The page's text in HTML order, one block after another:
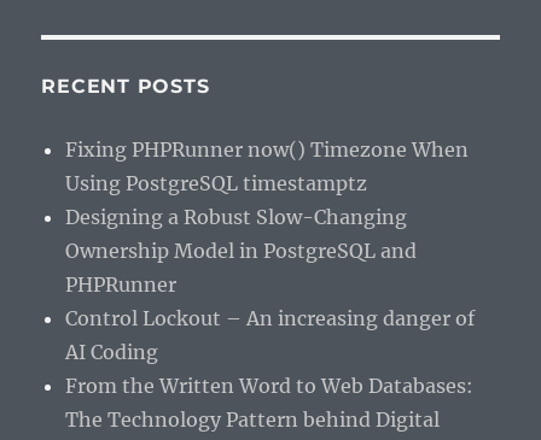
RECENT POSTS
Fixing PHPRunner now() Timezone When
Using PostgreSQL timestamptz
Designing a Robust Slow-Changing
Ownership Model in PostgreSQL and
PHPRunner
Control Lockout – An increasing danger of
AI Coding
From the Written Word to Web Databases:
The Technology Pattern behind Digital